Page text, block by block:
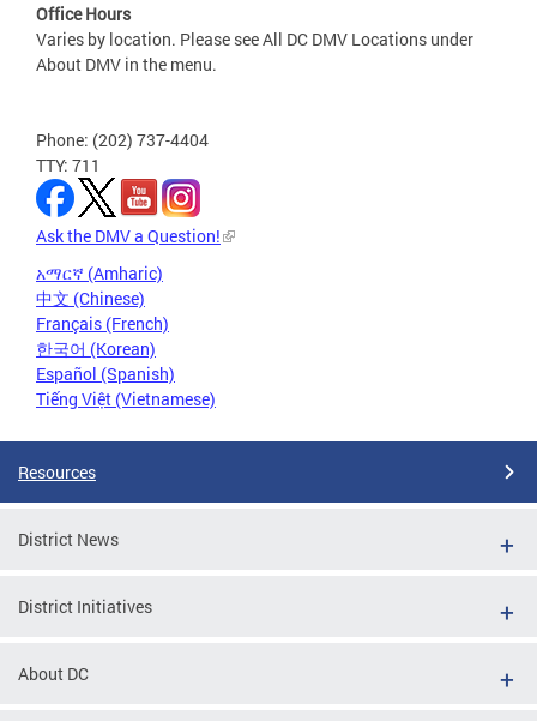
Office Hours
Varies by location. Please see All DC DMV Locations under
About DMV in the menu.
Phone: (202) 737-4404
TTY: 711
Ask the DMV a Question!
አማርኛ (Amharic)
中文 (Chinese)
Français (French)
한국어 (Korean)
Español (Spanish)
Tiếng Việt (Vietnamese)
Resources
District News
District Initiatives
About DC